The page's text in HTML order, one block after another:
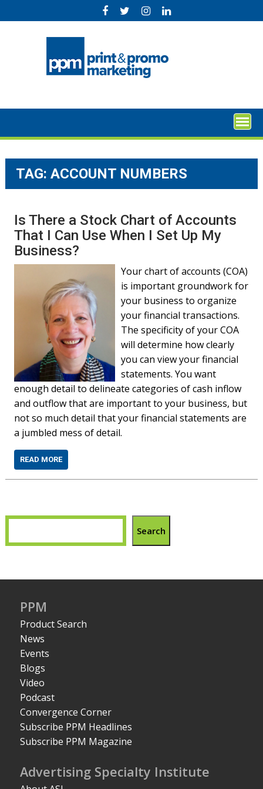
to
TAG:ACCOUNT NUMBERS
Is There a Stock Chart of Accounts
That I Can Use When I Set Up My
Business?
Your chart of accounts (COA)
is important groundwork for
your business to organize
your financial transactions.
The specificity of your COA
will determine how clearly
you can view your financial
statements. You want
enough detail to delineate categories of cash inflow
and outflow that are important to your business, but
not so much detail that your financial statements are
a jumbled mess of detail.
READ MORE
Search
PPM
Product Search
News
Events
Blogs
Video
Podcast
Convergence Corner
Subscribe PPM Headlines
Subscribe PPM Magazine
Advertising Specialty Institute